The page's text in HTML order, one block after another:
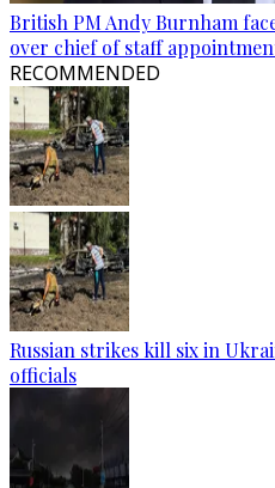
British PM Andy Burnham
over chief of staff
RECOMMENDED
Russian strikes kill six in
officials